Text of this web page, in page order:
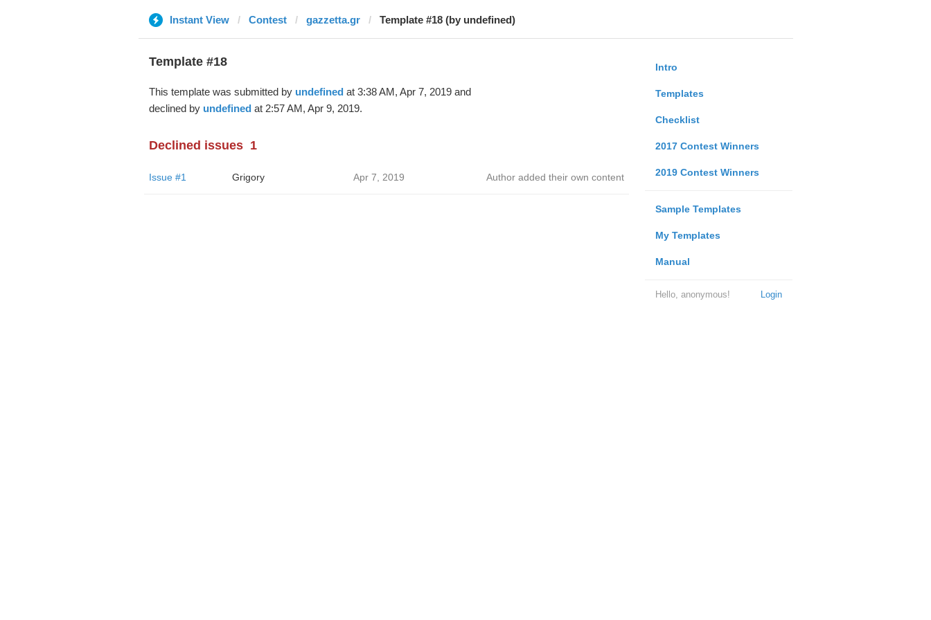
Instant View Contest gazzetta.gr Template #18 (by undefined)
Intro
Templates
Checklist
2017 Contest Winners
2019 Contest Winners
Sample Templates
My Templates
Manual
Login
Hello, anonymous!
Template #18
This template was submitted by undefinedat 3:38 AM, Apr 7, 2019 and
declined by undefinedat 2:57 AM, Apr 9, 2019.
Declined issues 1
Issue #1 Grigory Apr 7, 2019 Author added their own content